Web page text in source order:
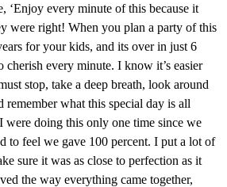
‘Enjoy every minute of this because it
were right! When you plan a party of this
for your kids, and its over in just 6
cherish every minute. I know it’s easier
stop, take a deep breath, look around
remember what this special day is all
were doing this only one time since we
to feel we gave 100 percent. I put a lot of
sure it was as close to perfection as it
the way everything came together,